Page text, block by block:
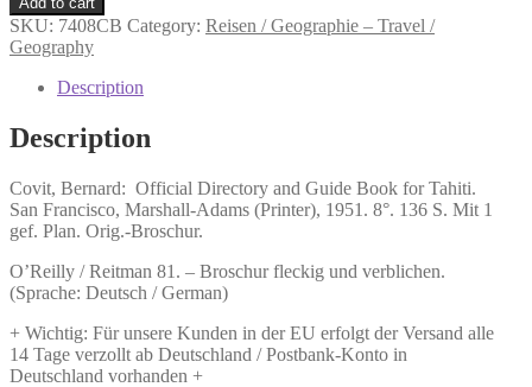
Bernard:
Official
Directory
Book
for
quantity
SKU: 7408CB Category: Reisen / Geographie – Travel /
Geography
Description
Description
Covit, Bernard: Official Directory and Guide Book for Tahiti.
San Francisco, Marshall-Adams (Printer), 1951. 8°. 136 S. Mit 1
gef. Plan. Orig.-Broschur.
O’Reilly / Reitman 81. – Broschur fleckig und verblichen.
(Sprache: Deutsch / German)
+ Wichtig: Für unsere Kunden in der EU erfolgt der Versand alle
14 Tage verzollt ab Deutschland / Postbank-Konto in
Deutschland vorhanden +